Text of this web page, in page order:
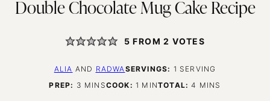
Double Chocolate Mug Cake Recipe
5 FROM2 VOTES
ALIA AND RADWASERVINGS: 1 SERVING
PREP: 3 MINUTES
MINSCOOK: 1 MINUTE
MINTOTAL:4 MINUTES
MINS